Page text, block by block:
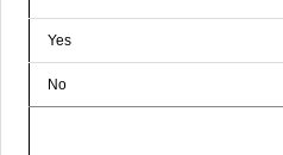
Yes
No